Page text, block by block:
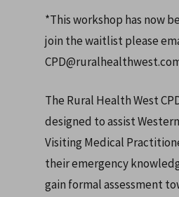
*This workshop has now
join the waitlist please
The Rural Health West
designed to assist
Visiting Medical
their emergency
gain formal assessment